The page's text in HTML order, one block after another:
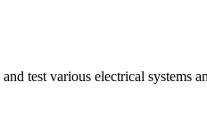
test various electrical systems